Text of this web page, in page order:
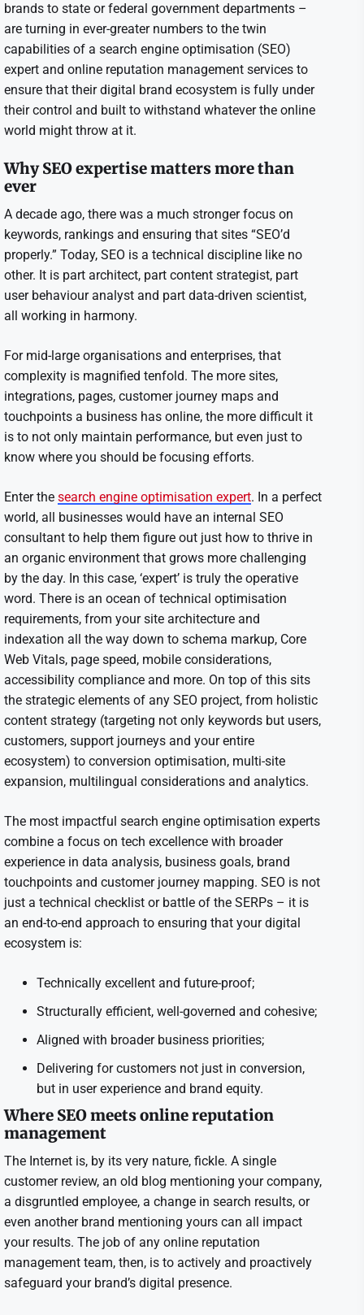
brands to state or federal government departments –
are turning in ever-greater numbers to the twin
capabilities of a search engine optimisation (SEO)
expert and online reputation management services to
ensure that their digital brand ecosystem is fully under
their control and built to withstand whatever the online
world might throw at it.
Why SEO expertise matters more than
ever
A decade ago, there was a much stronger focus on
keywords, rankings and ensuring that sites “SEO’d
properly.” Today, SEO is a technical discipline like no
other. It is part architect, part content strategist, part
user behaviour analyst and part data-driven scientist,
all working in harmony.
For mid-large organisations and enterprises, that
complexity is magnified tenfold. The more sites,
integrations, pages, customer journey maps and
touchpoints a business has online, the more difficult it
is to not only maintain performance, but even just to
know where you should be focusing efforts.
Enter the search engine optimisation expert. In a perfect
world, all businesses would have an internal SEO
consultant to help them figure out just how to thrive in
an organic environment that grows more challenging
by the day. In this case, ‘expert’ is truly the operative
word. There is an ocean of technical optimisation
requirements, from your site architecture and
indexation all the way down to schema markup, Core
Web Vitals, page speed, mobile considerations,
accessibility compliance and more. On top of this sits
the strategic elements of any SEO project, from holistic
content strategy (targeting not only keywords but users,
customers, support journeys and your entire
ecosystem) to conversion optimisation, multi-site
expansion, multilingual considerations and analytics.
The most impactful search engine optimisation experts
combine a focus on tech excellence with broader
experience in data analysis, business goals, brand
touchpoints and customer journey mapping. SEO is not
just a technical checklist or battle of the SERPs – it is
an end-to-end approach to ensuring that your digital
ecosystem is:
Technically excellent and future-proof;
Structurally efficient, well-governed and cohesive;
Aligned with broader business priorities;
Delivering for customers not just in conversion,
but in user experience and brand equity.
Where SEO meets online reputation
management
The Internet is, by its very nature, fickle. A single
customer review, an old blog mentioning your company,
a disgruntled employee, a change in search results, or
even another brand mentioning yours can all impact
your results. The job of any online reputation
management team, then, is to actively and proactively
safeguard your brand’s digital presence.